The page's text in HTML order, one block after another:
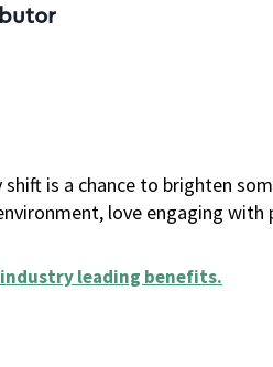
is a chance to brighten
love engaging with
industry leading benefits.